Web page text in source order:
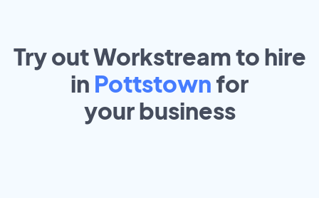
Try out Workstream to hire
in Pottstown for
yourbusiness